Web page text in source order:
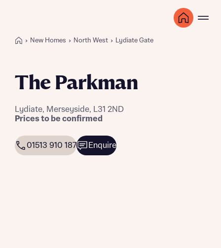
New Homes North West Lydiate Gate
The Parkman
Lydiate, Merseyside, L31 2ND
Prices to be confirmed
01513 910 187 Enquire